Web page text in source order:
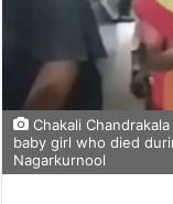
Chakali
baby girl who died
Nagarkurnool